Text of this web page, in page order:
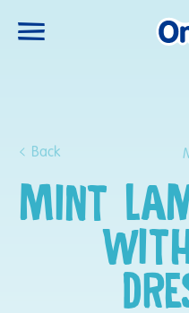
Back
MINT